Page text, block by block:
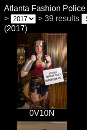
Atlanta Fashion Police
>
> 39 results
(2017)
0V10N